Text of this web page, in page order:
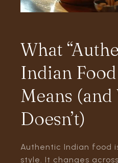
What
Indian
Means
Doesn’t)
Authentic Indian food
style. It changes